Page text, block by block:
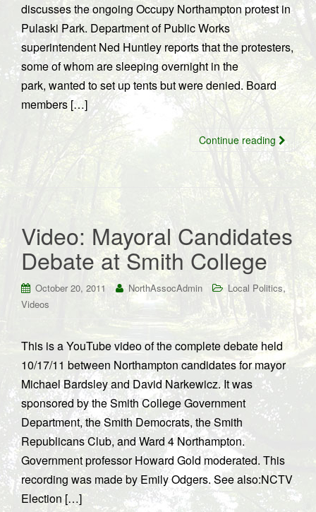
discusses the ongoing Occupy Northampton protest in
Pulaski Park. Department of Public Works
superintendent Ned Huntley reports that the protesters,
some of whom are sleeping overnight in the
park, wanted to set up tents but were denied. Board
members […]
Continue reading
Video: Mayoral Candidates
Debate at Smith College
October 20, 2011 NorthAssocAdmin Local Politics,
Videos
This is a YouTube video of the complete debate held
10/17/11 between Northampton candidates for mayor
Michael Bardsley and David Narkewicz. It was
sponsored by the Smith College Government
Department, the Smith Democrats, the Smith
Republicans Club, and Ward 4 Northampton.
Government professor Howard Gold moderated. This
recording was made by Emily Odgers. See also:NCTV
Election […]